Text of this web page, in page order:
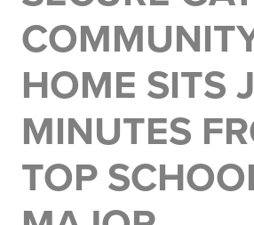
HOME SITS
MINUTES
TOP